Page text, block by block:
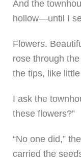
And the
hollow—until I
Flowers.
rose through
the tips, like
I ask the
these flowers?”
“No one did,”
carried the